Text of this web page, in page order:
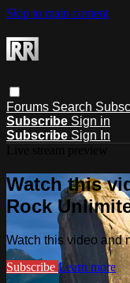
Skip to main content
Forums Search
Subscribe Sign in
Subscribe Sign In
Watch this
Rock
Watch this video and
Subscribe Learn more